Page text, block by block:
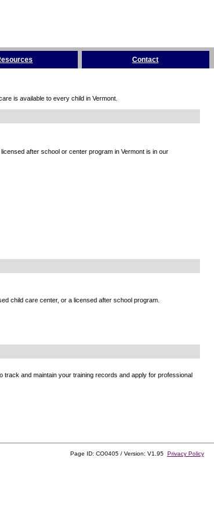
Contact
is available to every child in Vermont.
after school or center program in Vermont is in our
child care center, or a licensed after school program.
and maintain your training records and apply for professional
Page ID: CO0405 / Version: V1.95 Privacy Policy